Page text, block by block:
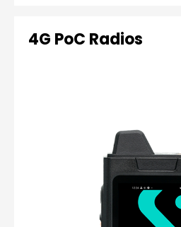
4G PoC Radios